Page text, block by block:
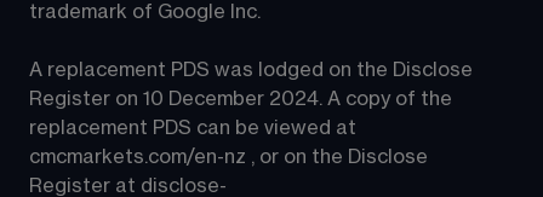
trademark of Google Inc.
A replacement PDS was lodged on the Disclose
Register on 10 December 2024. A copy of the
replacement PDS can be viewed at
cmcmarkets.com/en-nz , or on the Disclose
Register at disclose-